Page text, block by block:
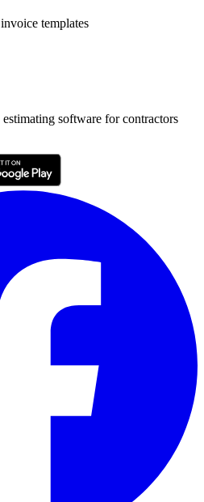
templates
software for contractors